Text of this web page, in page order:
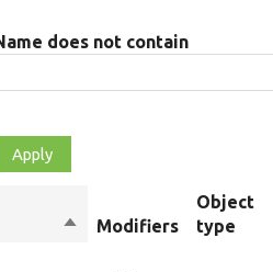
does not contain
SortModifiers
Object
type